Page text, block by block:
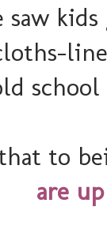
to
are